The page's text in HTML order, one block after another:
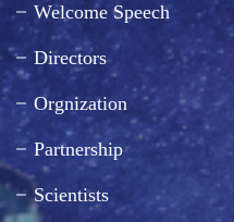
Welcome Speech
Directors
Orgnization
Partnership
Scientists